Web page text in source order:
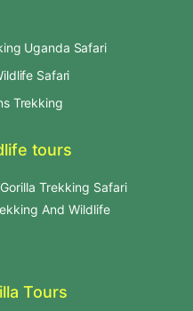
Uganda Safari
Safari
Trekking
tours
Trekking Safari
And Wildlife
Tours